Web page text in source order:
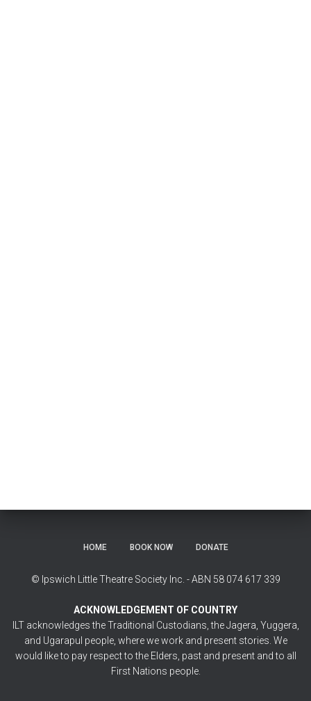
HOME BOOK NOW DONATE
© Ipswich Little Theatre Society Inc. - ABN 58 074 617 339
ACKNOWLEDGEMENT OF COUNTRY
ILT acknowledges the Traditional Custodians, the Jagera, Yuggera,
and Ugarapul people, where we work and present stories. We
would like to pay respect to the Elders, past and present and to all
First Nations people.